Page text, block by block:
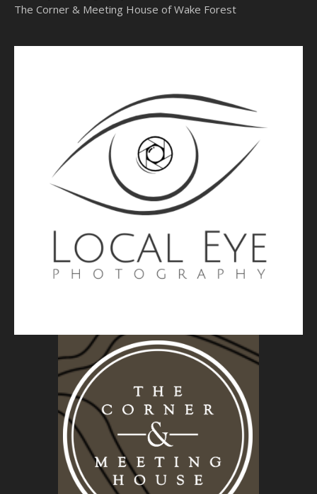
The Corner & Meeting House of Wake Forest